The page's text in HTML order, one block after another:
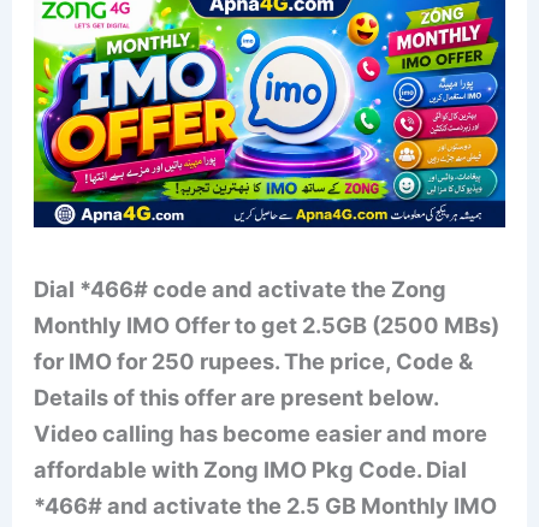
Dial *466# code and activate the Zong
Monthly IMO Offer to get 2.5GB (2500 MBs)
for IMO for 250 rupees. The price, Code &
Details of this offer are present below.
Video calling has become easier and more
affordable with Zong IMO Pkg Code. Dial
*466# and activate the 2.5 GB Monthly IMO